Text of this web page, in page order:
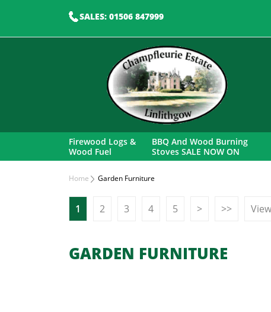
SALES: 01506 847999
Firewood Logs &
Wood Fuel
BBQ And Wood Burning
Stoves SALE NOW ON
Home Garden Furniture
1 2 3 4 5 > >>
GARDEN FURNITURE